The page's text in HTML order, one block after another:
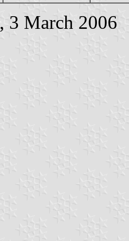
, 3 March 2006